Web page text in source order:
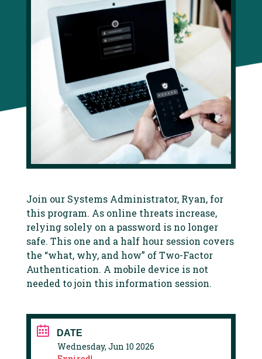
Join our Systems Administrator, Ryan, for
this program. As online threats increase,
relying solely on a password is no longer
safe. This one and a half hour session covers
the “what, why, and how” of Two-Factor
Authentication. A mobile device is not
needed to join this information session.
DATE
Wednesday, Jun 10 2026